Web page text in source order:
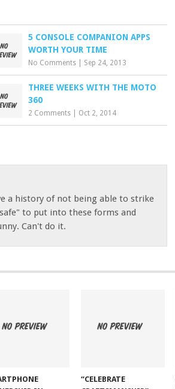
5 CONSOLE COMPANION APPS
WORTH YOUR TIME
No Comments Sep 24, 2013
THREE WEEKS WITH THE MOTO
360
2 Comments Oct 2, 2014
a history of not being able to strike
to put into these forms and
Can't do it.
“CELEBRATE